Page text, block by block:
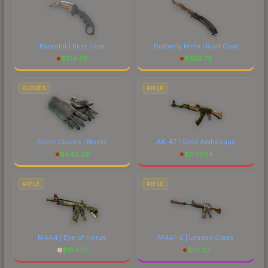
Karambit | Rust Coat
$514.38
Butterfly Knife | Rust Coat
$556.76
GLOVES
Sport Gloves | Nocts
$446.39
RIFLE
AK-47 | Gold Arabesque
$1147.64
RIFLE
M4A4 | Eye of Horus
$184.51
RIFLE
M4A1-S | Leaded Glass
$10.30